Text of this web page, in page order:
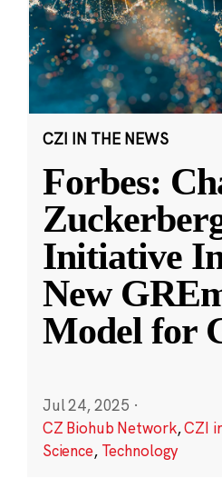
CZI IN THE NEWS
Forbes:
Initiative
New
Model for
Jul 24, 2025 ·
CZ Biohub Network,CZI
Science, Technology